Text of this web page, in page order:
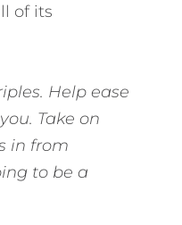
of its
Help ease
Take on
in from
to be a